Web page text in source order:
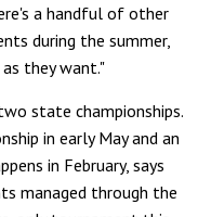
a handful of other
during the summer,
they want."
state championships.
in early May and an
in February, says
managed through the